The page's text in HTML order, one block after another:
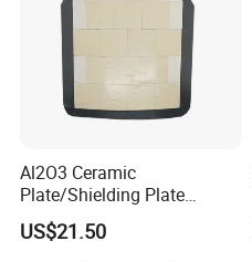
Al2O3 Ceramic
Plate/Shielding Plate
(Alumina) for Outdoor
Protection/Self Defense
US$21.50